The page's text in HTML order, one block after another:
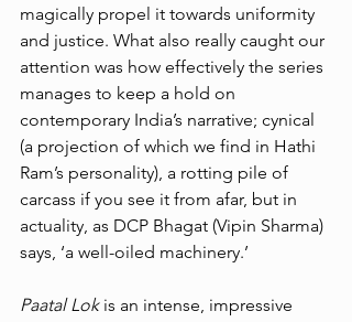
magically propel it towards uniformity
and justice. What also really caught our
attention was how effectively the series
manages to keep a hold on
contemporary India’s narrative; cynical
(a projection of which we find in Hathi
Ram’s personality), a rotting pile of
carcass if you see it from afar, but in
actuality, as DCP Bhagat (Vipin Sharma)
says, ‘a well-oiled machinery.’
Paatal Lok is an intense, impressive